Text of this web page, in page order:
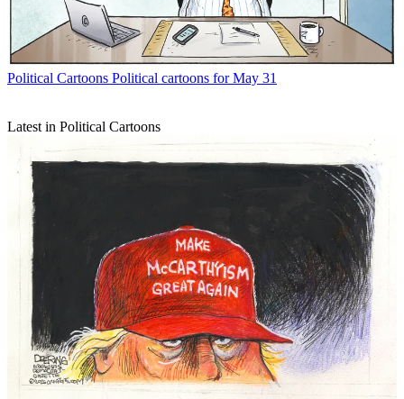
Political Cartoons Political cartoons for May 31
Latest in Political Cartoons